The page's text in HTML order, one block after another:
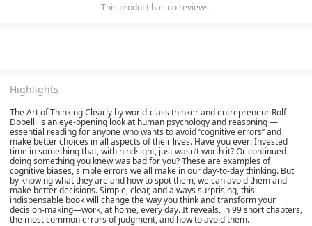
This product has no reviews.
Highlights
The Art of Thinking Clearly by world-class thinker and entrepreneur Rolf
Dobelli is an eye-opening look at human psychology and reasoning —
essential reading for anyone who wants to avoid “cognitive errors” and
make better choices in all aspects of their lives. Have you ever: Invested
time in something that, with hindsight, just wasn’t worth it? Or continued
doing something you knew was bad for you? These are examples of
cognitive biases, simple errors we all make in our day-to-day thinking. But
by knowing what they are and how to spot them, we can avoid them and
make better decisions. Simple, clear, and always surprising, this
indispensable book will change the way you think and transform your
decision-making—work, at home, every day. It reveals, in 99 short chapters,
the most common errors of judgment, and how to avoid them.